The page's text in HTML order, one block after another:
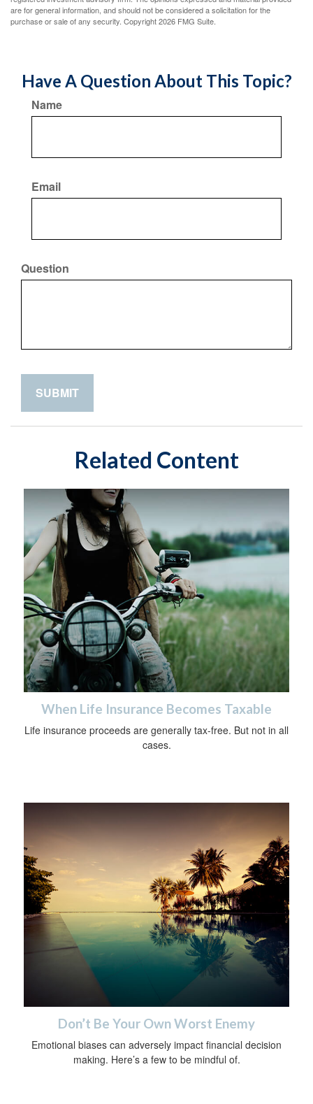
are for general information, and should not be considered a solicitation for the
purchase or sale of any security. Copyright2026 FMG Suite.
Have A Question About This Topic?
Name
Email
Question
Related Content
When Life Insurance Becomes Taxable
Life insurance proceeds are generally tax-free. But not in all
cases.
Don’t Be Your Own Worst Enemy
Emotional biases can adversely impact financial decision
making. Here’s a few to be mindful of.